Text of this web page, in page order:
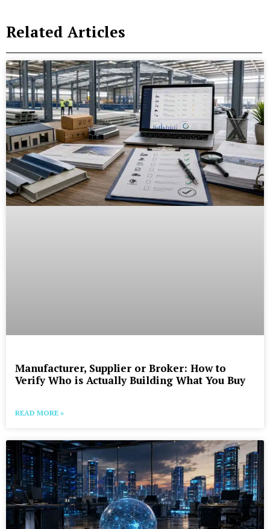
Related Articles
Manufacturer, Supplier or Broker: How to
Verify Who is Actually Building What You Buy
READ MORE »